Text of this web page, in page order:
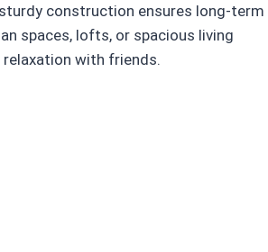
construction ensures long-term
spaces, lofts, or spacious living
with friends.